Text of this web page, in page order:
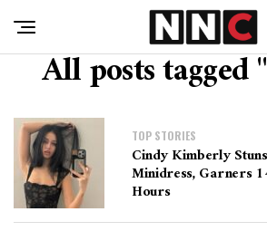
All posts tagged
TOP STORIES
Cindy Kimberly
Minidress, Garners
Hours